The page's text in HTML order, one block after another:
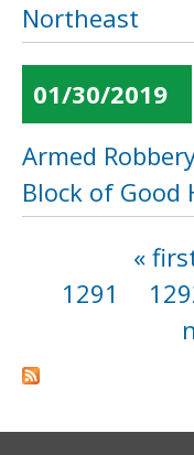
Northeast
01/30/2019
Armed
Block of Good
«
1291